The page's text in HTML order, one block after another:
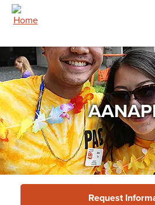
Skip to main content
Academics
Admissions
Cost & Financial Aid
Giving
Continuing Education
Campus Life
Support ServicesRequest